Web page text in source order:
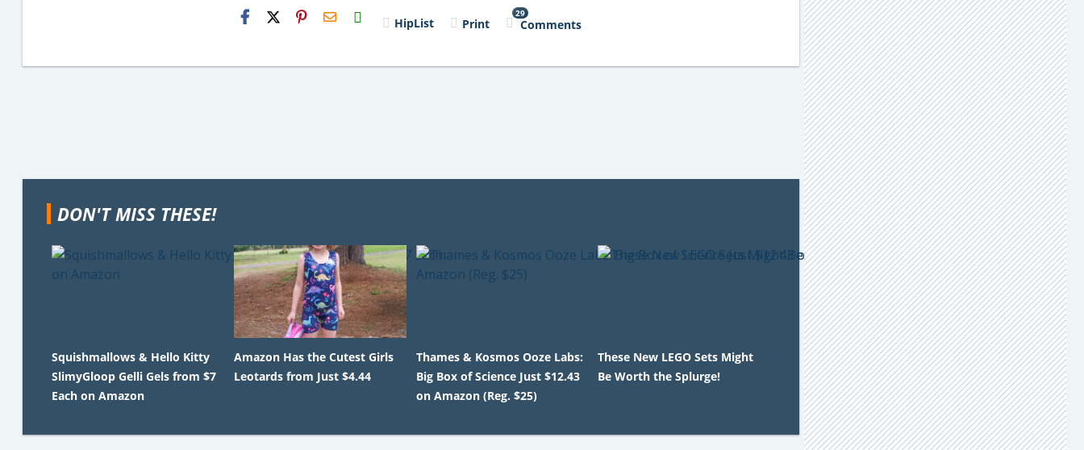
H2S
Email HipList Print
29
Comments
DON'T MISS THESE!
Squishmallows & Hello Kitty
SlimyGloop Gelli Gels from $7
Each on Amazon
Amazon Has the Cutest Girls
Leotards from Just $4.44
Thames & Kosmos Ooze Labs:
Big Box of Science Just $12.43
on Amazon (Reg. $25)
These New LEGO Sets Might
Be Worth the Splurge!